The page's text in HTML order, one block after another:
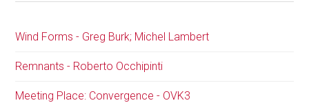
Wind Forms - Greg Burk; Michel Lambert
Remnants - Roberto Occhipinti
Meeting Place: Convergence - OVK3